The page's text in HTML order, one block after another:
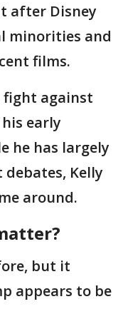
after Disney
minorities and
films.
fight against
early
he has largely
Kelly
around.
but it
appears to be